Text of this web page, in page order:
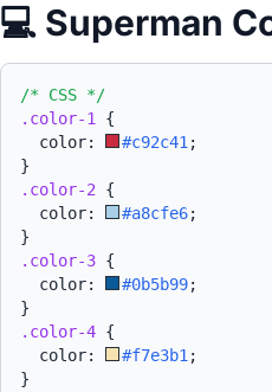
💻 Superman
/* CSS */
.color-1
{
  color:
#c92c41 ;
}
.color-2 {
  color:
#a8cfe6;
}
.color-3 {
  color:
#0b5b99;
}
.color-4 {
  color:
#f7e3b1 ;
}